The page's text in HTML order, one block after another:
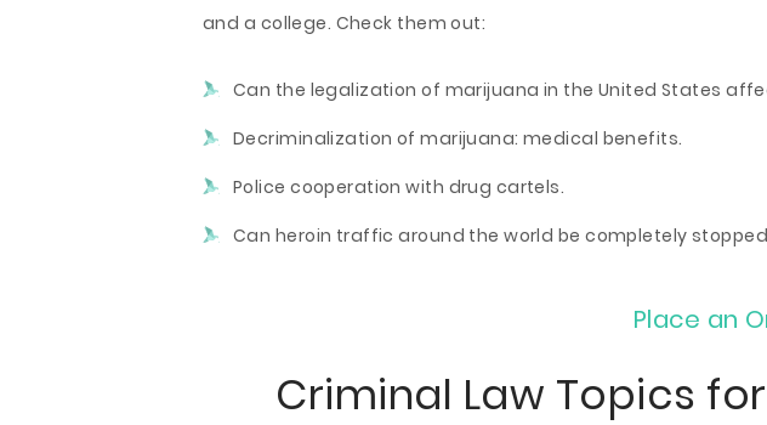
and a college. Check them out:
Can the legalization of marijuana in the United States
Decriminalization of marijuana: medical benefits.
Police cooperation with drug cartels.
Can heroin traffic around the world be completely
Place an
Criminal Law Topics